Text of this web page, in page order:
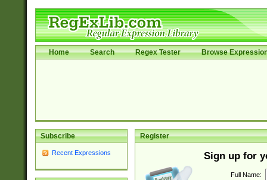
Home Search Regex Tester Browse
Subscribe
Recent Expressions
Register
Sign up for
Full Name: